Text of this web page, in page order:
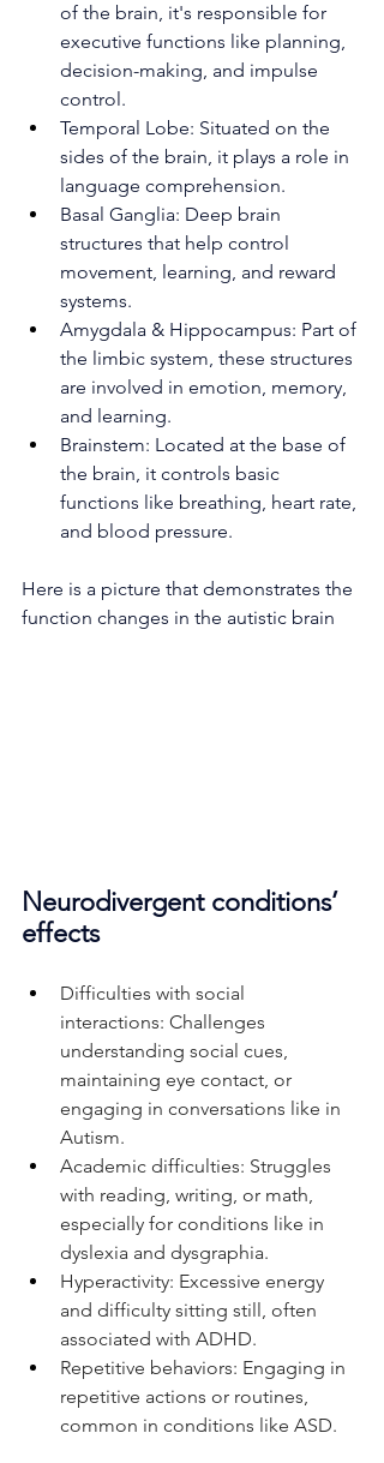
of the brain, it's responsible for
executive functions like planning,
decision-making, and impulse
control.
Temporal Lobe: Situated on the
sides of the brain, it plays a role in
language comprehension.
Basal Ganglia: Deep brain
structures that help control
movement, learning, and reward
systems.
Amygdala & Hippocampus: Part of
the limbic system, these structures
are involved in emotion, memory,
and learning.
Brainstem: Located at the base of
the brain, it controls basic
functions like breathing, heart rate,
and blood pressure.
Here is a picture that demonstrates the
function changes in the autistic brain
Neurodivergent conditions’
effects
Difficulties with social
interactions: Challenges
understanding social cues,
maintaining eye contact, or
engaging in conversations like in
Autism.
Academic difficulties: Struggles
with reading, writing, or math,
especially for conditions like in
dyslexia and dysgraphia.
Hyperactivity: Excessive energy
and difficulty sitting still, often
associated with ADHD.
Repetitive behaviors: Engaging in
repetitive actions or routines,
common in conditions like ASD.